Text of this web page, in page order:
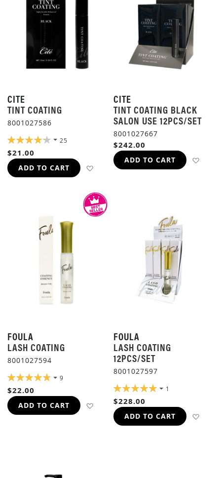
CITE
TINT COATING
8001027586
RATING:
25
$21.00
ADD TO CART ADD TO WISH LIST
CITE
TINT COATING BLACK
SALON USE 12PCS/SET
8001027667
$242.00
ADD TO CART
FOULA
LASH COATING
8001027594
RATING:
96%
9
$22.00
ADD TO CART ADD TO WISH LIST
FOULA
LASH COATING
12PCS/SET
8001027597
RATING:
100%
1
$228.00
ADD TO CART